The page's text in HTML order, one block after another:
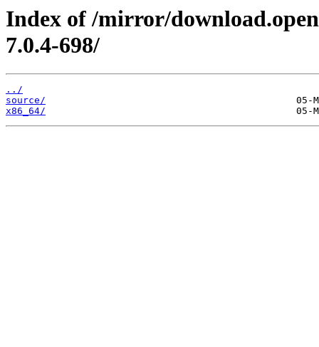
Index of /mirror/
7.0.4-698/
../
source/
x86_64/